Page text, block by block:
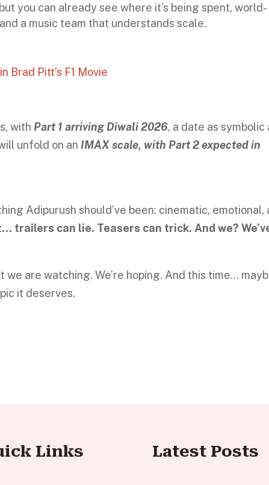
but you can already see where it’s being spent, world-
a music team that understands scale.
Brad Pitt’s F1 Movie
with Part 1 arriving Diwali 2026, a date as symbolic
unfold on an IMAX scale, with Part 2 expected in
Adipurush should’ve been: cinematic, emotional,
trailers can lie. Teasers can trick. And we?
we are watching. We’re hoping. And this time…
it deserves.
Links Latest Posts